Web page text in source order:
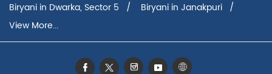
Biryani in Dwarka, Sector 5
Biryani in Janakpuri
View More...